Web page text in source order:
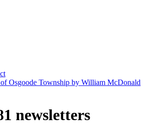
Osgoode Township by William McDonald
newsletters